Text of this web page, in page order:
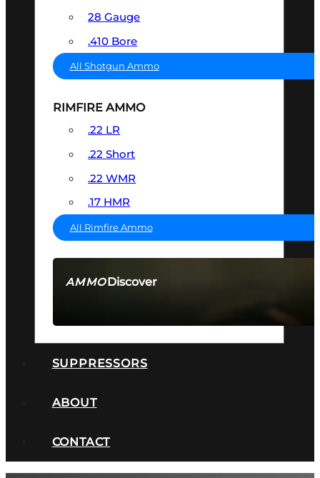
AMMODiscover
28 Gauge
.410 Bore
All Shotgun Ammo
RIMFIRE AMMO
.22 LR
.22 Short
.22 WMR
.17 HMR
All Rimfire Ammo
SUPPRESSORS
ABOUT
CONTACT